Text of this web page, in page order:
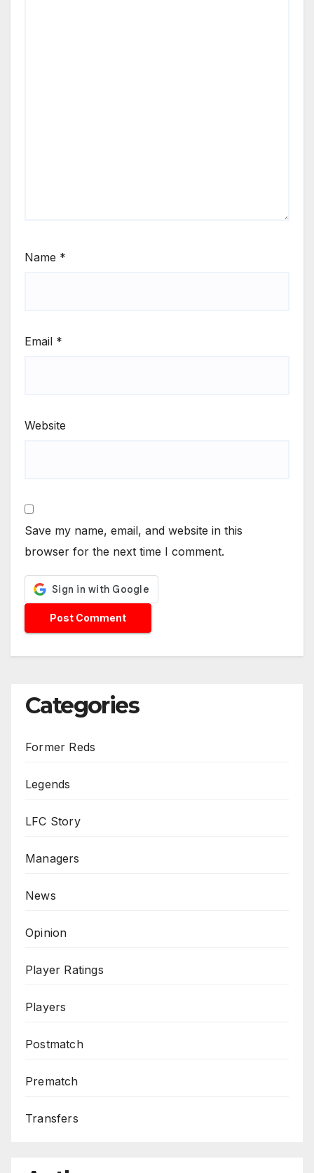
Name *
Email *
Website
Save my name, email, and website in this
browser for the next time I comment.
Categories
Former Reds
Legends
LFC Story
Managers
News
Opinion
Player Ratings
Players
Postmatch
Prematch
Transfers